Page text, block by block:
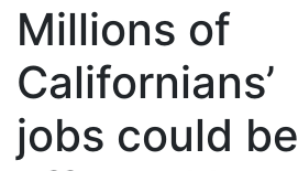
Millions of
Californians’
jobs could be